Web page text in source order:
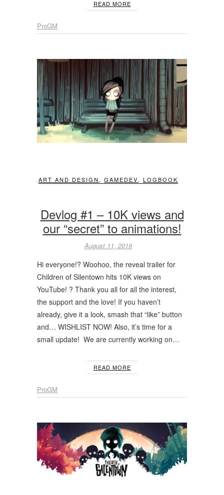
READ MORE
ProGM
ART AND DESIGN , GAMEDEV, LOGBOOK
Devlog #1 – 10K views and
our “secret” to animations!
August 11, 2019
Hi everyone!? Woohoo, the reveal trailer for
Children of Silentown hits 10K views on
YouTube! ? Thank you all for all the interest,
the support and the love! If you haven’t
already, give it a look, smash that “like” button
and… WISHLIST NOW! Also, it’s time for a
small update! We are currently working on…
READ MORE
ProGM